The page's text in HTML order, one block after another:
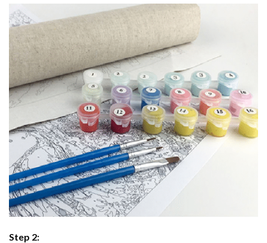
Step 2: